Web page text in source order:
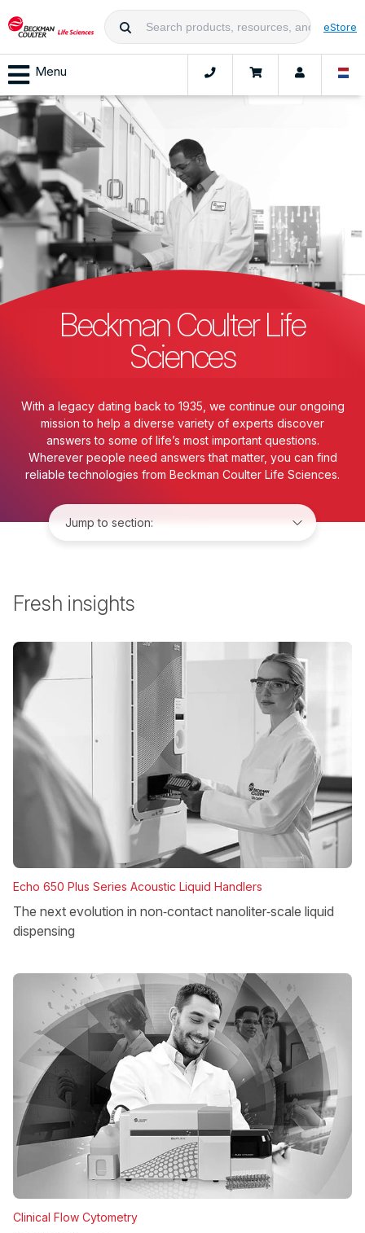
eStore
Menu
Beckman Coulter Life
Sciences
With a legacy dating back to 1935, we continue our ongoing
mission to help a diverse variety of experts discover
answers to some of life’s most important questions.
Wherever people need answers that matter, you can find
reliable technologies from Beckman Coulter Life Sciences.
Fresh insights
Echo 650 Plus Series Acoustic Liquid Handlers
The next evolution in non‑contact nanoliter‑scale liquid
dispensing
Clinical Flow Cytometry